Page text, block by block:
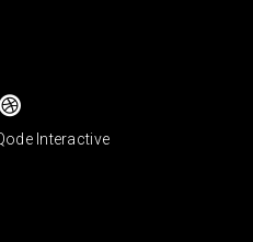
Interactive